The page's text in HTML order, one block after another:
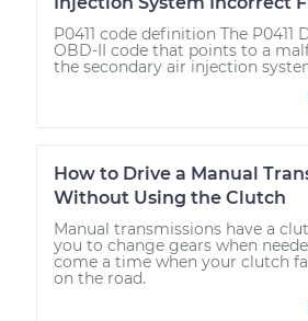
P0411 code definition The P0411
OBD-II code that points to a
the secondary air injection
How to Drive a Manual
Without Using the Clutch
Manual transmissions have a
you to change gears when
come a time when your clutch
on the road.